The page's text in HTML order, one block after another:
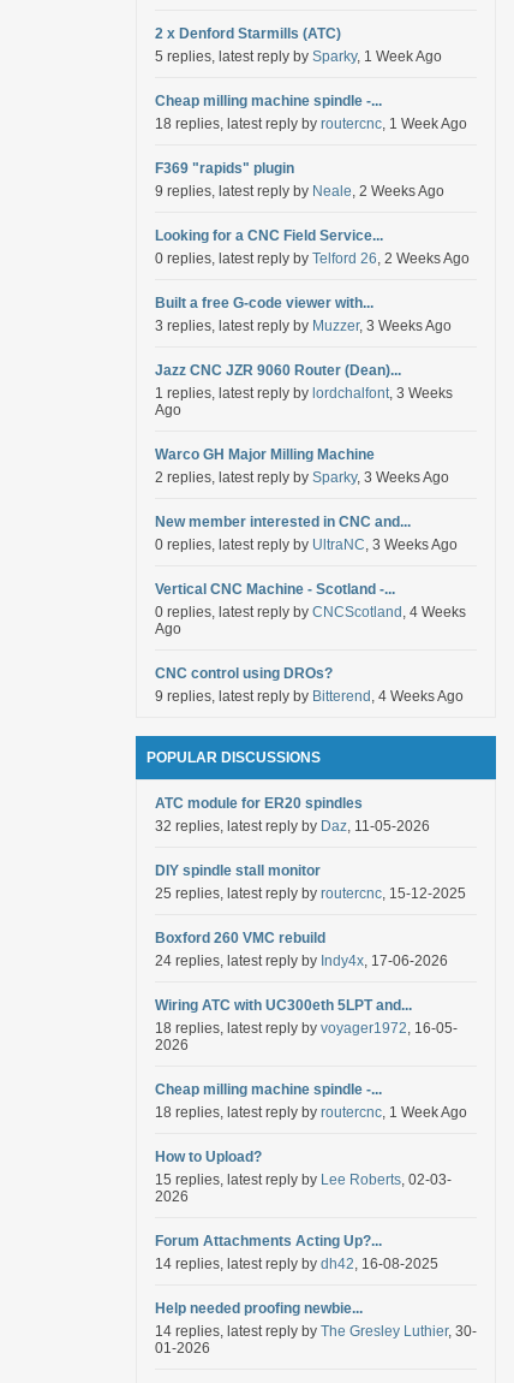
2 x Denford Starmills (ATC)
5 replies, latest reply by Sparky, 1 Week Ago
Cheap milling machine spindle -...
18 replies, latest reply by routercnc, 1 Week Ago
F369 "rapids" plugin
9 replies, latest reply by Neale, 2 Weeks Ago
Looking for a CNC Field Service...
0 replies, latest reply by Telford 26, 2 Weeks Ago
Built a free G-code viewer with...
3 replies, latest reply by Muzzer, 3 Weeks Ago
Jazz CNC JZR 9060 Router (Dean)...
1 replies, latest reply by lordchalfont, 3 Weeks
Ago
Warco GH Major Milling Machine
2 replies, latest reply by Sparky, 3 Weeks Ago
New member interested in CNC and...
0 replies, latest reply by UltraNC, 3 Weeks Ago
Vertical CNC Machine - Scotland -...
0 replies, latest reply by CNCScotland , 4 Weeks
Ago
CNC control using DROs?
9 replies, latest reply by Bitterend , 4 Weeks Ago
POPULAR DISCUSSIONS
ATC module for ER20 spindles
32 replies, latest reply by Daz, 11-05-2026
DIY spindle stall monitor
25 replies, latest reply by routercnc, 15-12-2025
Boxford 260 VMC rebuild
24 replies, latest reply by Indy4x, 17-06-2026
Wiring ATC with UC300eth 5LPT and...
18 replies, latest reply by voyager1972, 16-05-
2026
Cheap milling machine spindle -...
18 replies, latest reply by routercnc, 1 Week Ago
How to Upload?
15 replies, latest reply by Lee Roberts, 02-03-
2026
Forum Attachments Acting Up?...
14 replies, latest reply by dh42, 16-08-2025
Help needed proofing newbie...
14 replies, latest reply by The Gresley Luthier, 30-
01-2026